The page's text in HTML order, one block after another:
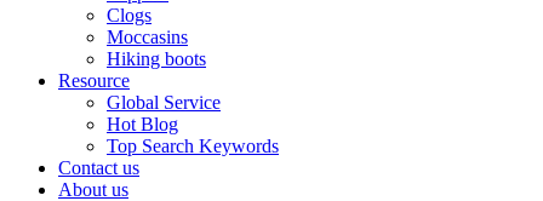
Clogs
Moccasins
Hiking boots
Resource
Global Service
Hot Blog
Top Search Keywords
Contact us
About us